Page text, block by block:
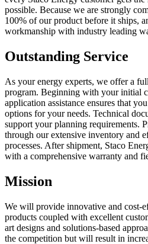
possible. Because we are strongly
100% of our product before it ships,
workmanship with industry leading
Outstanding Service
As your energy experts, we offer a
program. Beginning with your initial
application assistance ensures that
options for your needs. Technical
support your planning requirements.
through our extensive inventory and
processes. After shipment, Staco
with a comprehensive warranty and
Mission
We will provide innovative and cost-
products coupled with excellent
art designs and solutions-based
the competition but will result in